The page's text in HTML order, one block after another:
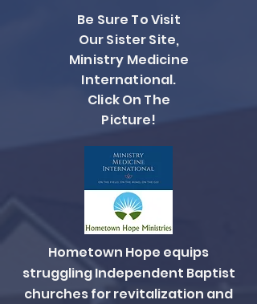
Be Sure To Visit
Our Sister Site,
Ministry Medicine
International.
Click On The
Picture!
Hometown Hope equips
struggling Independent Baptist
churches for revitalization and